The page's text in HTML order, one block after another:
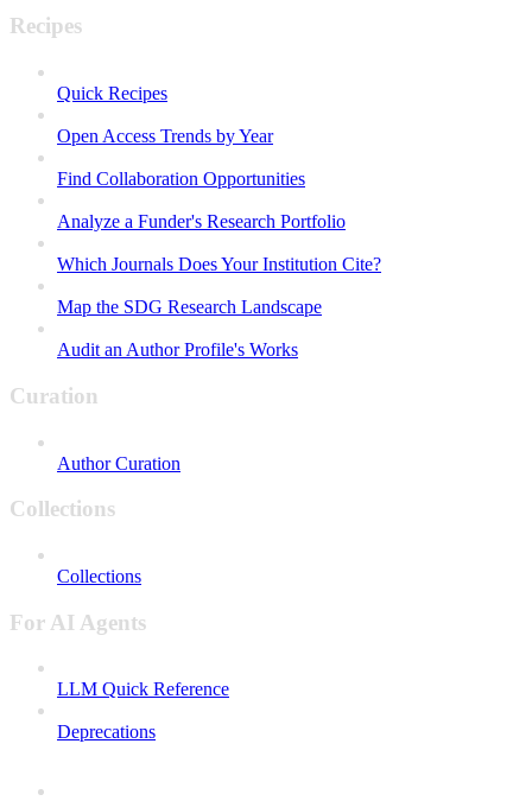
Recipes
Quick Recipes
Open Access Trends by Year
Find Collaboration Opportunities
Analyze a Funder's Research Portfolio
Which Journals Does Your Institution Cite?
Map the SDG Research Landscape
Audit an Author Profile's Works
Curation
Author Curation
Collections
Collections
For AI Agents
LLM Quick Reference
Deprecations